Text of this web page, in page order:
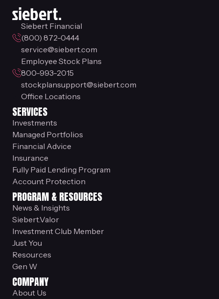
Siebert Financial
(800) 872-0444
service@siebert.com
Employee Stock Plans
800-993-2015
stockplansupport@siebert.com
Office Locations
SERVICES
Investments
Managed Portfolios
Financial Advice
Insurance
Fully Paid Lending Program
Account Protection
PROGRAM & RESOURCES
News & Insights
Siebert.Valor
Investment Club Member
Just You
Resources
Gen W
COMPANY
About Us